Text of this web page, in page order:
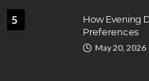
5
How Evening
Preferences
May 20, 2026